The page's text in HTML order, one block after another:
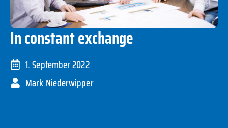
In constant exchange
1. September 2022
Mark Niederwipper